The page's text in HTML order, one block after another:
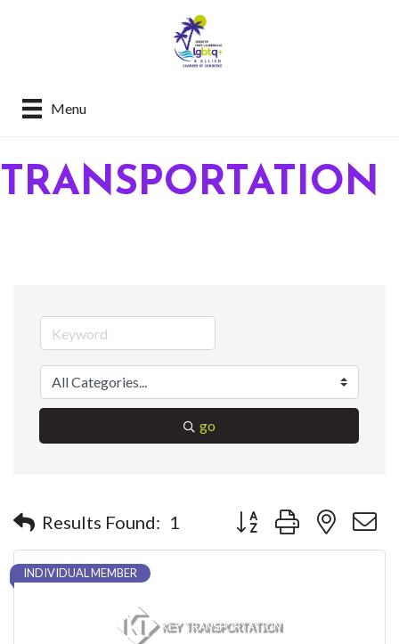
Menu
TRANSPORTATION
go
Results Found: 1 Button group with nested
INDIVIDUAL MEMBER